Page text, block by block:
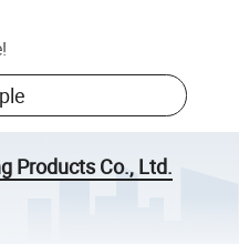
!
Products Co., Ltd.